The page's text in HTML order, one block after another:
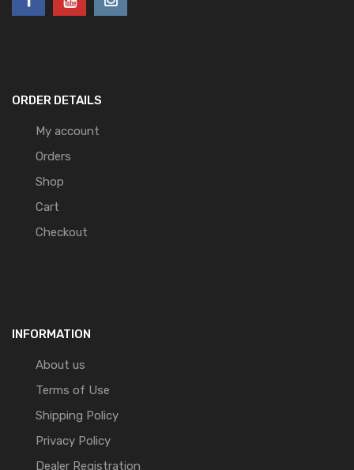
ORDER DETAILS
My account
Orders
Shop
Cart
Checkout
INFORMATION
About us
Terms of Use
Shipping Policy
Privacy Policy
Dealer Registration